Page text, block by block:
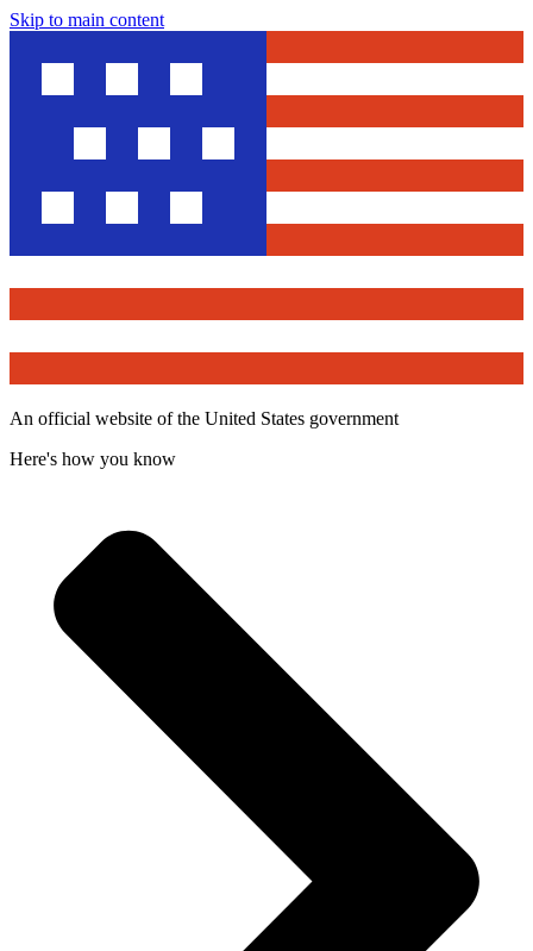
Skip to main content
An official website of the United States government
Here's how you know